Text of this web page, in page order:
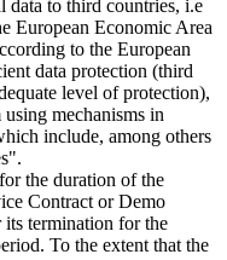
data to third countries, i.e
European Economic Area
to the European
data protection (third
level of protection),
mechanisms in
include, among others
the duration of the
Contract or Demo
termination for the
To the extent that the